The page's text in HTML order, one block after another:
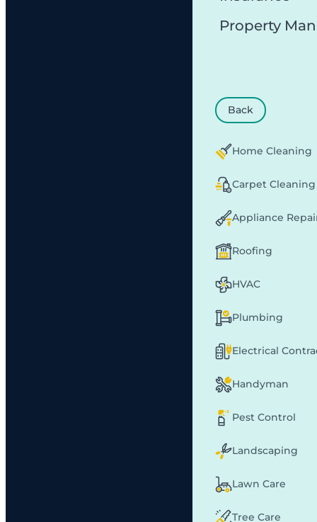
Property
Back
Home Cleaning
Carpet Cleaning
Appliance
Roofing
HVAC
Plumbing
Electrical
Handyman
Pest Control
Landscaping
Lawn Care
Tree Care